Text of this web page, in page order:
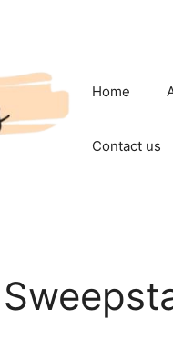
Home
Contact us